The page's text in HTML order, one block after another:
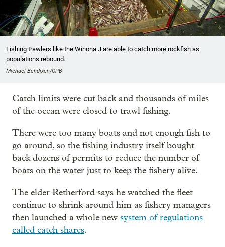
Fishing trawlers like the Winona J are able to catch more rockfish as
populations rebound.
Michael Bendixen/OPB
Catch limits were cut back and thousands of miles
of the ocean were closed to trawl fishing.
There were too many boats and not enough fish to
go around, so the fishing industry itself bought
back dozens of permits to reduce the number of
boats on the water just to keep the fishery alive.
The elder Retherford says he watched the fleet
continue to shrink around him as fishery managers
then launched a whole new system of regulations
called catch shares.